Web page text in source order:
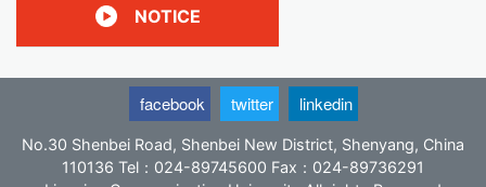
NOTICE
No.30 Shenbei Road, Shenbei New District, Shenyang, China
110136 Tel：024-89745600 Fax：024-89736291
facebook twitter linkedin